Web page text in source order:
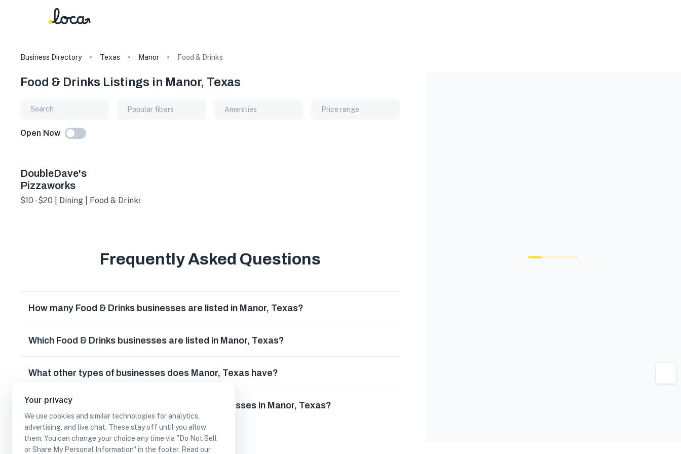
Your privacy
We use cookies and similar technologies for analytics,
advertising, and live chat. These stay off until you allow
them. You can change your choice any time via "Do Not Sell
or Share My Personal Information" in the footer. Read our
Business Directory Texas Manor Food & Drinks
Food & Drinks Listings in Manor, Texas
Popular filters Amenities Price range
Open Now
DoubleDave's
Pizzaworks
$10 - $20 | Dining | Food & Drinks
Frequently Asked Questions
How many Food & Drinks businesses are listed in Manor, Texas?
Which Food & Drinks businesses are listed in Manor, Texas?
What other types of businesses does Manor, Texas have?
Can I earn cash rewards at Food & Drinks businesses in Manor, Texas?